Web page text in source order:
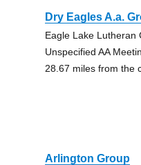
Dry Eagles A.a.
Eagle Lake Lutheran
Unspecified AA
28.67 miles from the
Arlington Group